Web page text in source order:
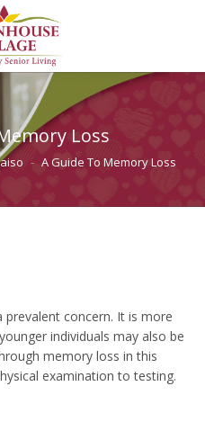
Loss
A Guide To Memory Loss
prevalent concern. It is more
individuals may also be
memory loss in this
examination to testing.